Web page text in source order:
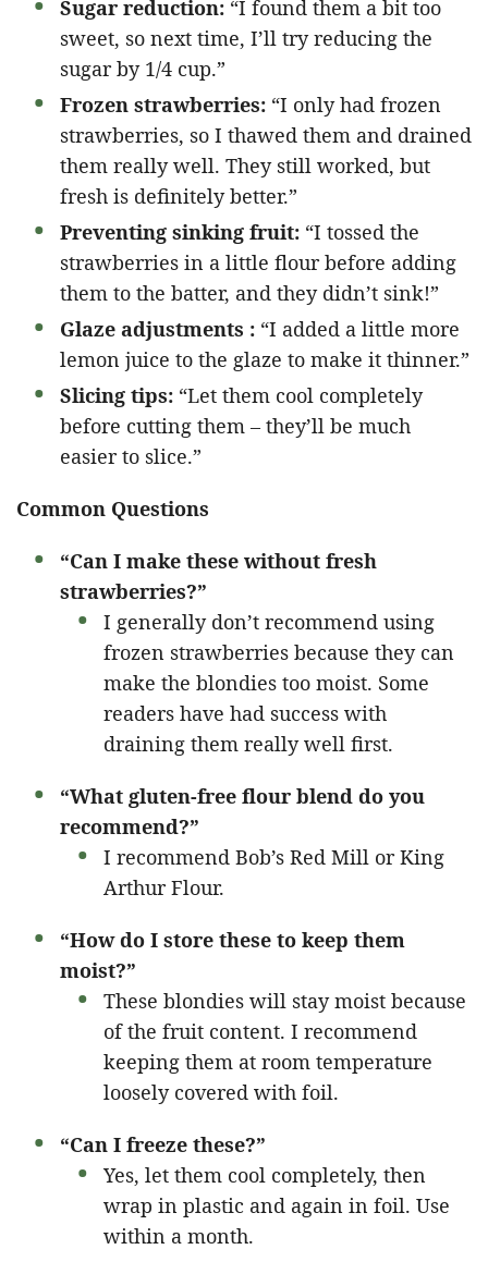
Sugar reduction: “I found them a bit too
sweet, so next time, I’ll try reducing the
sugar by 1/4 cup.”
Frozen strawberries: “I only had frozen
strawberries, so I thawed them and drained
them really well. They still worked, but
fresh is definitely better.”
Preventing sinking fruit: “I tossed the
strawberries in a little flour before adding
them to the batter, and they didn’t sink!”
Glaze adjustments : “I added a little more
lemon juice to the glaze to make it thinner.”
Slicing tips: “Let them cool completely
before cutting them – they’ll be much
easier to slice.”
Common Questions
“Can I make these without fresh
strawberries?”
I generally don’t recommend using
frozen strawberries because they can
make the blondies too moist. Some
readers have had success with
draining them really well first.
“What gluten-free flour blend do you
recommend?”
I recommend Bob’s Red Mill or King
Arthur Flour.
“How do I store these to keep them
moist?”
These blondies will stay moist because
of the fruit content. I recommend
keeping them at room temperature
loosely covered with foil.
“Can I freeze these?”
Yes, let them cool completely, then
wrap in plastic and again in foil. Use
within a month.